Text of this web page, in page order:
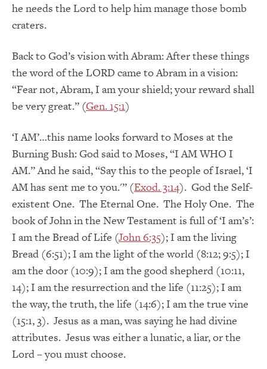
he needs the Lord to help him manage those bomb
craters.
Back to God’s vision with Abram: After these things
the word of the LORD came to Abram in a vision:
“Fear not, Abram, I am your shield; your reward shall
be very great.” (Gen. 15:1)
‘I AM’…this name looks forward to Moses at the
Burning Bush: God said to Moses, “I AM WHO I
AM.” And he said, “Say this to the people of Israel, ‘I
AM has sent me to you.'” (Exod. 3:14). God the Self-
existent One. The Eternal One. The Holy One. The
book of John in the New Testament is full of ‘I am’s’:
I am the Bread of Life (John 6:35); I am the living
Bread (6:51); I am the light of the world (8:12; 9:5); I
am the door (10:9); I am the good shepherd (10:11,
14); I am the resurrection and the life (11:25); I am
the way, the truth, the life (14:6); I am the true vine
(15:1, 3). Jesus as a man, was saying he had divine
attributes. Jesus was either a lunatic, a liar, or the
Lord – you must choose.